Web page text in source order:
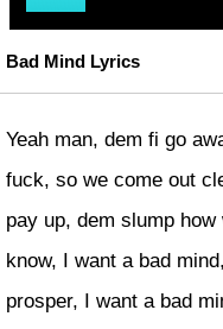
Bad Mind Lyrics
Yeah man, dem fi go
fuck, so we come out
pay up, dem slump how
know, I want a bad
prosper, I want a bad